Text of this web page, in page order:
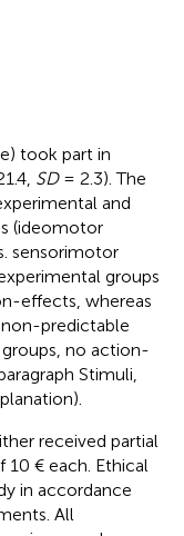
took part in
SD= 2.3). The
and
(ideomotor
sensorimotor
groups
effects, whereas
predictable
no action-
Stimuli,
received partial
€ each. Ethical
in accordance
All